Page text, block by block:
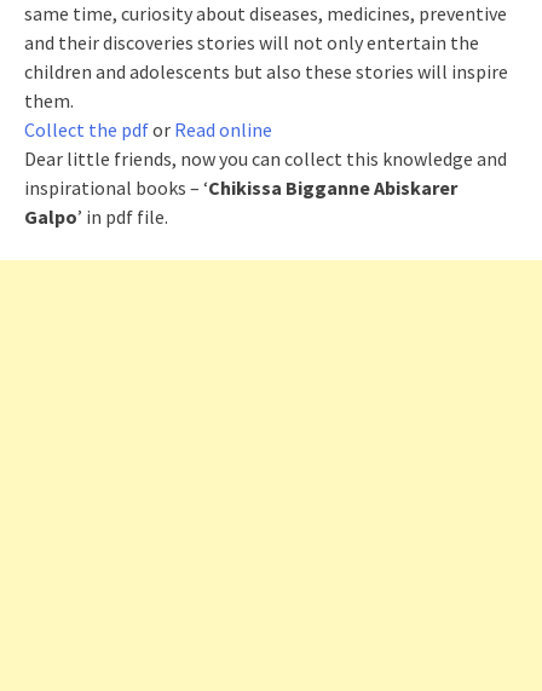
same time, curiosity about diseases, medicines, preventive
and their discoveries stories will not only entertain the
children and adolescents but also these stories will inspire
them.
Collect the pdfor Read online
Dear little friends, now you can collect this knowledge and
inspirational books – ‘Chikissa Bigganne Abiskarer
Galpo’ in pdf file.